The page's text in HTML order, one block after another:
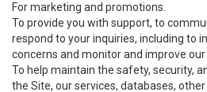
For marketing and promotions.
To provide you with support, to
respond to your inquiries, including to
concerns and monitor and improve our
To help maintain the safety, security,
the Site, our services, databases,